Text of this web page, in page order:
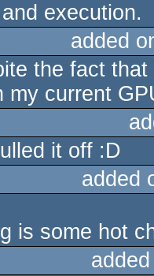
execution.
added
the fact
my current
it off :D
added
is some hot